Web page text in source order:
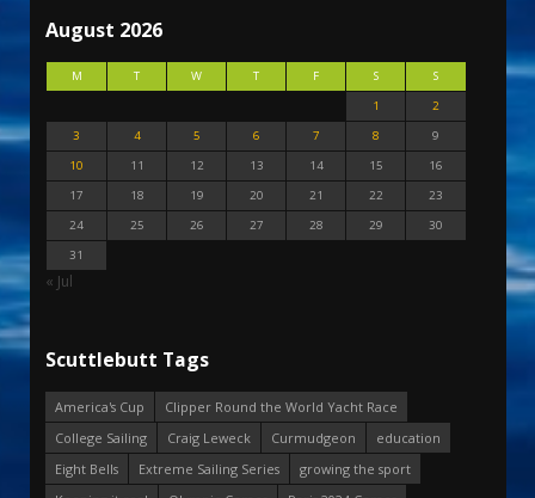
August 2026
M T W T F S
S
1
2
3
4 5 6 7 8
9
10
11 12 13 14 15
16
17
18 19 20 21 22
23
24
25 26 27 28 29
30
31
« Jul
Scuttlebutt Tags
America's Cup
Clipper Round the World Yacht Race
College Sailing
Craig Leweck Curmudgeon
education
Eight Bells
Extreme Sailing Series
growing the sport